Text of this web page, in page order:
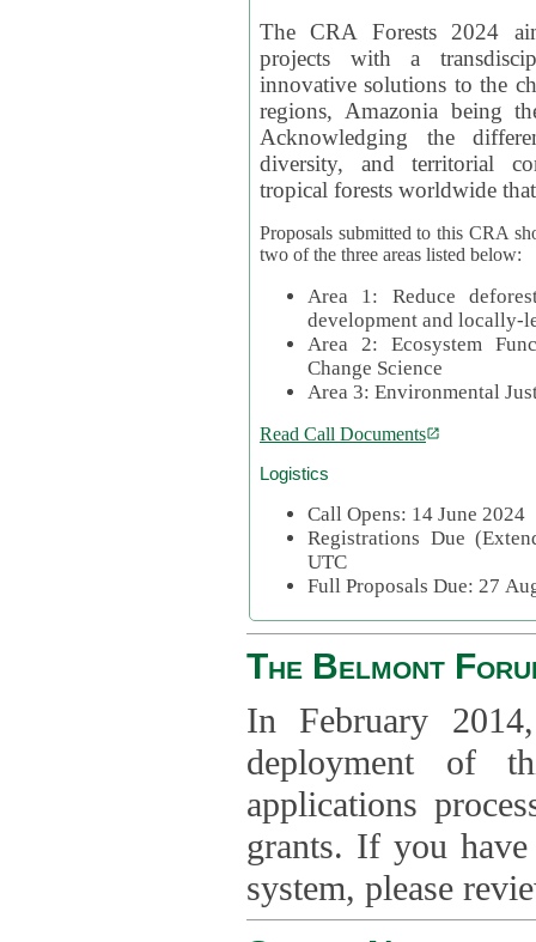
The CRA Forests 2024
projects with a
innovative solutions to the
regions, Amazonia being
Acknowledging the
diversity, and territorial
tropical forests worldwide
Proposals submitted to this CRA
two of the three areas listed below:
Area 1: Reduce
development and locally-
Area 2: Ecosystem
Change Science
Area 3: Environmental
Read Call Documents
Logistics
Call Opens: 14 June 2024
Registrations Due
UTC
Full Proposals Due: 27
The Belmont
In February
deployment of
applications
grants. If you have
system, please